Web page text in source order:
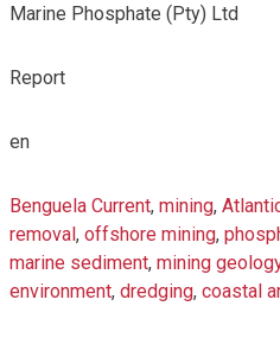
Marine Phosphate (Pty) Ltd
Report
en
Benguela Current, mining,
removal, offshore mining,
marine sediment, mining
environment, dredging, coastal